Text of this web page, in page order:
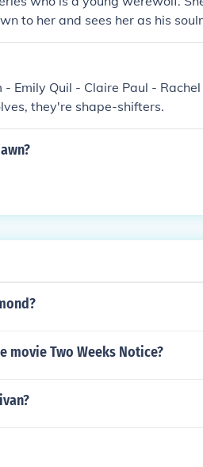
to her and sees her as his
is featured in the later books
Emily Quil - Claire Paul - Rachel
they're shape-shifters.
movie Two Weeks Notice?